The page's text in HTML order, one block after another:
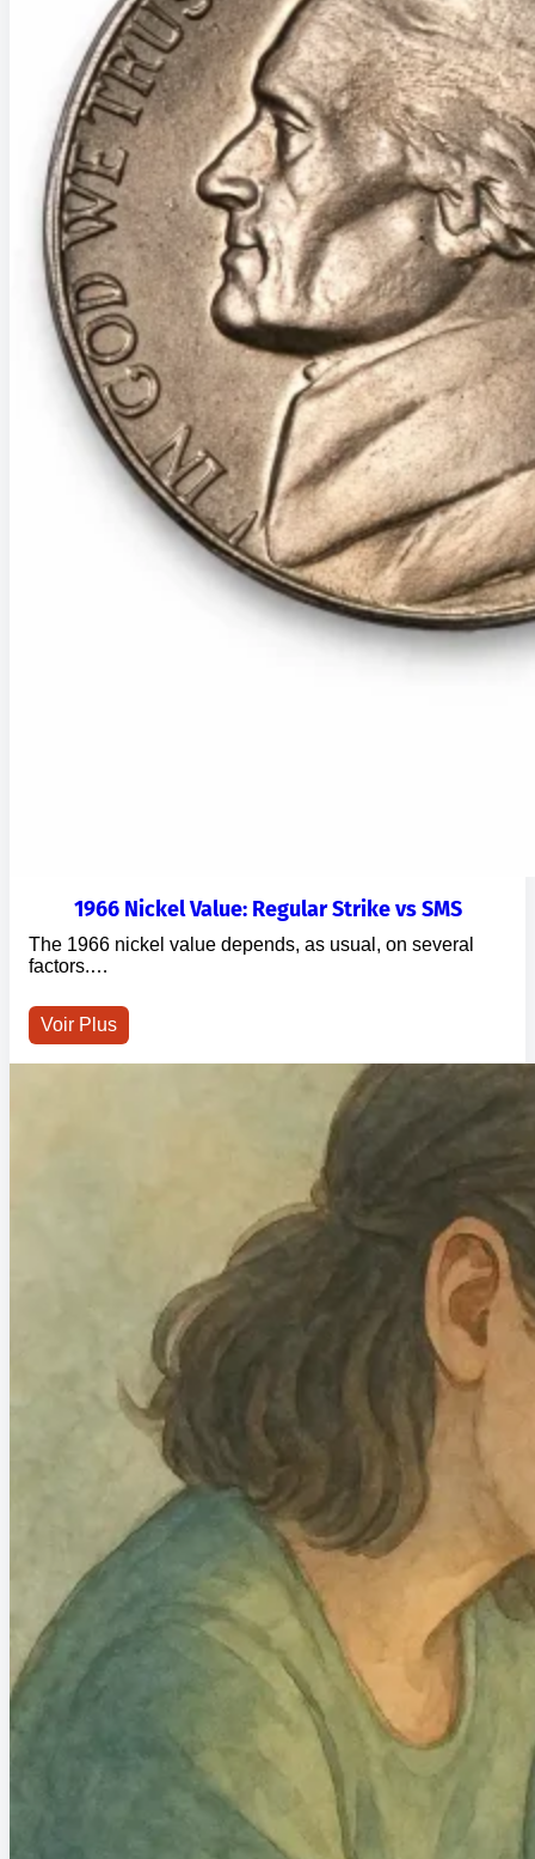
1966 Nickel Value: Regular Strike vs SMS
The 1966 nickel value depends, as usual, on several
factors.…
Voir Plus